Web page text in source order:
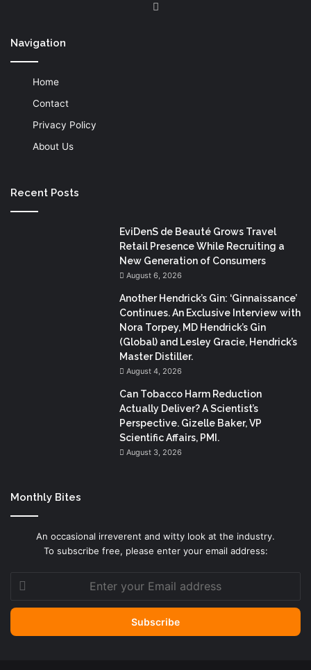
Navigation
Home
Contact
Privacy Policy
About Us
Recent Posts
EviDenS de Beauté Grows Travel
Retail Presence While Recruiting a
New Generation of Consumers
August 6, 2026
Another Hendrick’s Gin: ‘Ginnaissance’
Continues. An Exclusive Interview with
Nora Torpey, MD Hendrick’s Gin
(Global) and Lesley Gracie, Hendrick’s
Master Distiller.
August 4, 2026
Can Tobacco Harm Reduction
Actually Deliver? A Scientist’s
Perspective. Gizelle Baker, VP
Scientific Affairs, PMI.
August 3, 2026
Monthly Bites
An occasional irreverent and witty look at the industry.
To subscribe free, please enter your email address:
Enter
your
Email